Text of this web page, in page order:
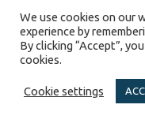
We use cookies on our
experience by
By clicking “Accept”,
cookies.
Cookie settings